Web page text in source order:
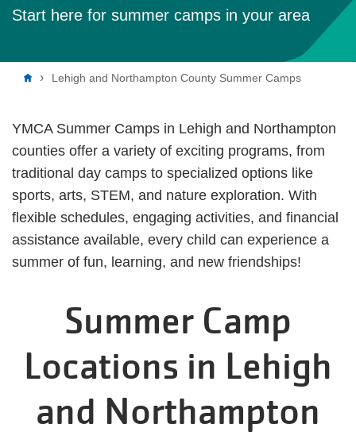
Start here for summer camps in your area
Breadcrumb
Lehigh and Northampton County Summer Camps
YMCA Summer Camps in Lehigh and Northampton
counties offer a variety of exciting programs, from
traditional day camps to specialized options like
sports, arts, STEM, and nature exploration. With
flexible schedules, engaging activities, and financial
assistance available, every child can experience a
summer of fun, learning, and new friendships!
Summer Camp
Locations in Lehigh
and Northampton